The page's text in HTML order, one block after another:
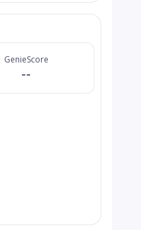
GenieScore
--